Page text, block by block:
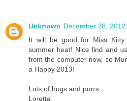
Unknown December 28,
It will be good for Miss
summer heat! Nice find and
from the computer now, so
a Happy 2013!
Lots of hugs and purrs,
Loretta